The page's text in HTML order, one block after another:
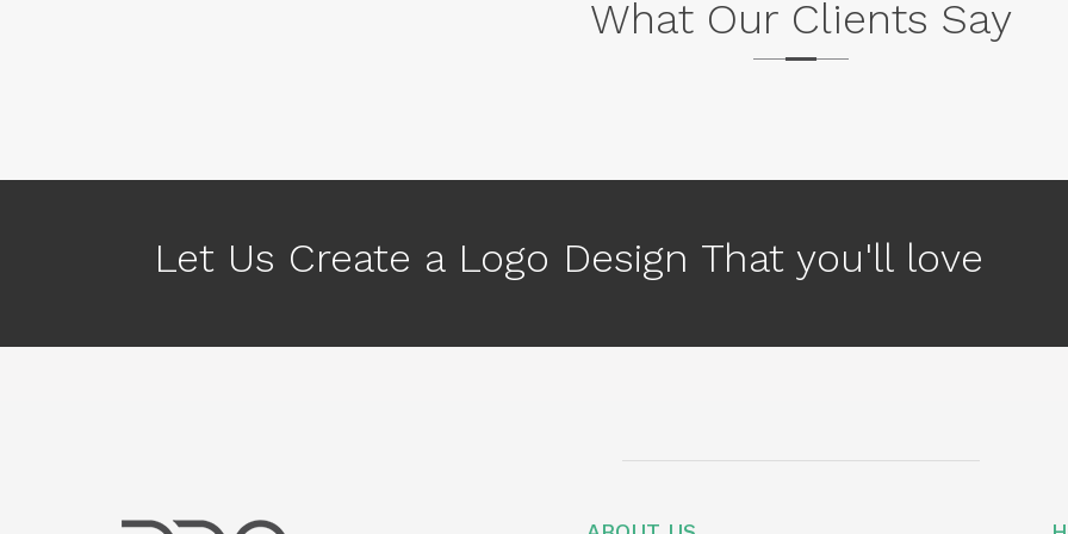
What Our Clients Say
Let Us Create a Logo Design That you'll love